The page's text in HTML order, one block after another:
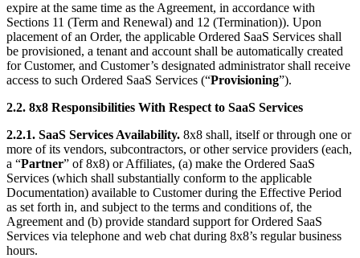
expire at the same time as the Agreement, in accordance with
Sections 11 (Term and Renewal) and 12 (Termination)). Upon
placement of an Order, the applicable Ordered SaaS Services shall
be provisioned, a tenant and account shall be automatically created
for Customer, and Customer’s designated administrator shall receive
access to such Ordered SaaS Services (“Provisioning”).
2.2. 8x8 Responsibilities With Respect to SaaS Services
2.2.1. SaaS Services Availability. 8x8 shall, itself or through one or
more of its vendors, subcontractors, or other service providers (each,
a “Partner” of 8x8) or Affiliates, (a) make the Ordered SaaS
Services (which shall substantially conform to the applicable
Documentation) available to Customer during the Effective Period
as set forth in, and subject to the terms and conditions of, the
Agreement and (b) provide standard support for Ordered SaaS
Services via telephone and web chat during 8x8’s regular business
hours.